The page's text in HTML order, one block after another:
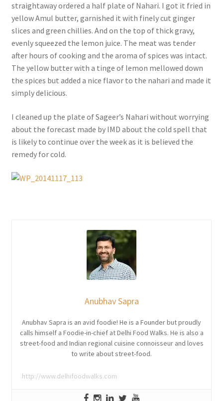
straightaway ordered a half plate of Nahari. I got it fried in
yellow Amul butter, garnished it with finely cut ginger
slices and green chillies. And on the top of thick gravy,
evenly squeezed the lemon juice. The meat was tender
after hours of cooking and the aroma of spices was intact.
The yellow butter with a tinge of lemon mellowed down
the spices but added a nice flavor to the nahari and made it
simply delicious.
I cleaned up the plate of Sageer’s Nahari without worrying
about the forecast made by IMD about the cold spell that
is likely to continue over the week as it is believed the
remedy for cold.
Anubhav Sapra
Anubhav Sapra is an avid foodie! He is a Founder but proudly
calls himself a Foodie-in-chief at Delhi Food Walks. He is also a
street-food and Indian regional cuisine connoisseur and loves
to write about street-food.
http://www.delhifoodwalks.com